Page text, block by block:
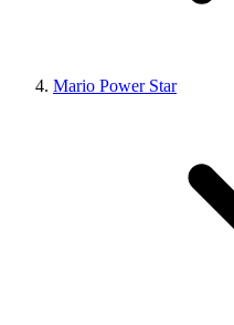
Mario Power Star